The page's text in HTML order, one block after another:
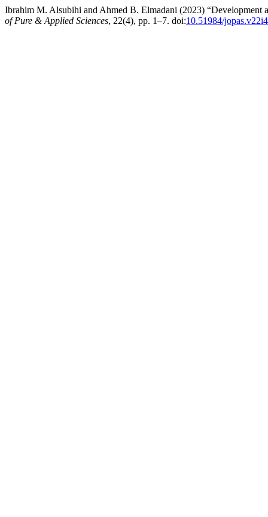
Ibrahim M. Alsubihi and Ahmed B. Elmadani (2023)
of Pure & Applied Sciences, 22(4), pp. 1–7. doi:10.51984/